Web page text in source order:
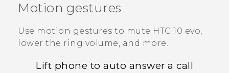
APPS
SUPPORT
Motion gestures
Use motion gestures to mute HTC 10 evo,
lower the ring volume, and more.
Lift phone to auto answer a call